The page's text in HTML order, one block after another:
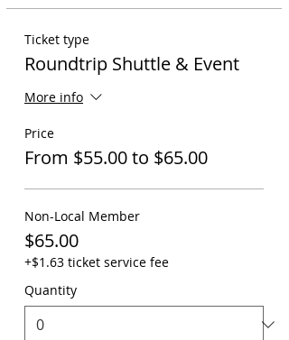
Ticket type
Roundtrip Shuttle & Event
More info
Price
From $55.00 to $65.00
Non-Local Member
$65.00
+$1.63 ticket service fee
Quantity